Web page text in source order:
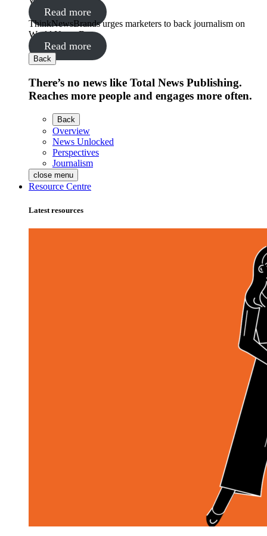
Read more
ThinkNewsBrands urges marketers to back journalism on
World News Day
Read more
Back
There’s no news like Total News Publishing.
Reaches more people and engages more often.
Back
Overview
News Unlocked
Perspectives
Journalism
close menu
Resource Centre
Latest resources